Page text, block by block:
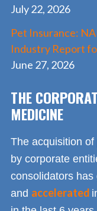
July 22, 2026
Pet Insurance:
Industry Report
June 27, 2026
THE
MEDICINE
The acquisition
by corporate
consolidators has
and accelerated